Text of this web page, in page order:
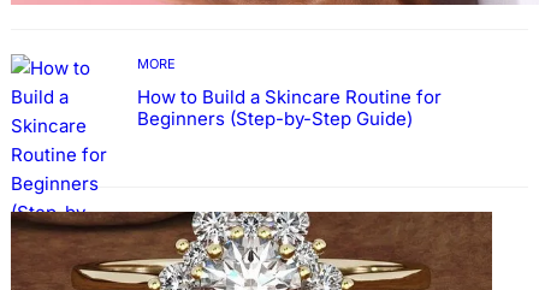
MORE
How to Build a Skincare Routine for
Beginners (Step-by-Step Guide)
FASHION
The Beauty and Durability of White Gold
Rings with Lab Made Diamonds